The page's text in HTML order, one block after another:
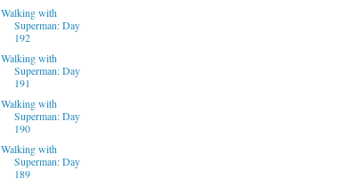
Walking with
Superman: Day
192
Walking with
Superman: Day
191
Walking with
Superman: Day
190
Walking with
Superman: Day
189